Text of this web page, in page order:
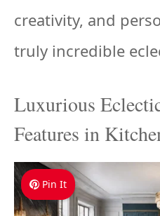
creativity, and
truly incredible
Luxurious
Features in
Pin It